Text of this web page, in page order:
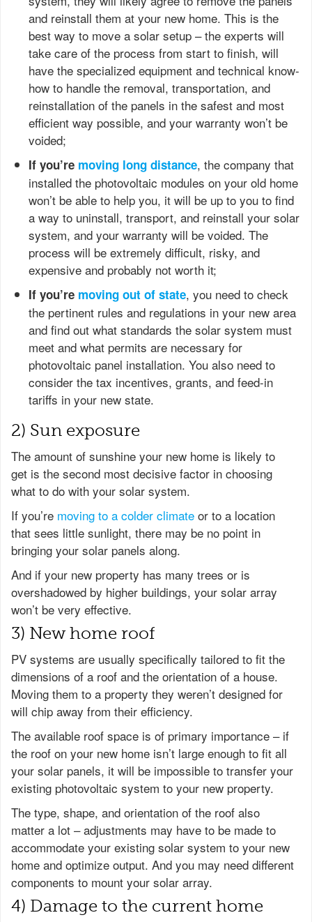
and reinstall them at your new home. This is the
best way to move a solar setup – the experts will
take care of the process from start to finish, will
have the specialized equipment and technical know-
how to handle the removal, transportation, and
reinstallation of the panels in the safest and most
efficient way possible, and your warranty won’t be
voided;
If you’re moving long distance, the company that
installed the photovoltaic modules on your old home
won’t be able to help you, it will be up to you to find
a way to uninstall, transport, and reinstall your solar
system, and your warranty will be voided. The
process will be extremely difficult, risky, and
expensive and probably not worth it;
If you’re moving out of state, you need to check
the pertinent rules and regulations in your new area
and find out what standards the solar system must
meet and what permits are necessary for
photovoltaic panel installation. You also need to
consider the tax incentives, grants, and feed-in
tariffs in your new state.
2) Sun exposure
The amount of sunshine your new home is likely to
get is the second most decisive factor in choosing
what to do with your solar system.
If you’re moving to a colder climate or to a location
that sees little sunlight, there may be no point in
bringing your solar panels along.
And if your new property has many trees or is
overshadowed by higher buildings, your solar array
won’t be very effective.
3) New home roof
PV systems are usually specifically tailored to fit the
dimensions of a roof and the orientation of a house.
Moving them to a property they weren’t designed for
will chip away from their efficiency.
The available roof space is of primary importance – if
the roof on your new home isn’t large enough to fit all
your solar panels, it will be impossible to transfer your
existing photovoltaic system to your new property.
The type, shape, and orientation of the roof also
matter a lot – adjustments may have to be made to
accommodate your existing solar system to your new
home and optimize output. And you may need different
components to mount your solar array.
4) Damage to the current home